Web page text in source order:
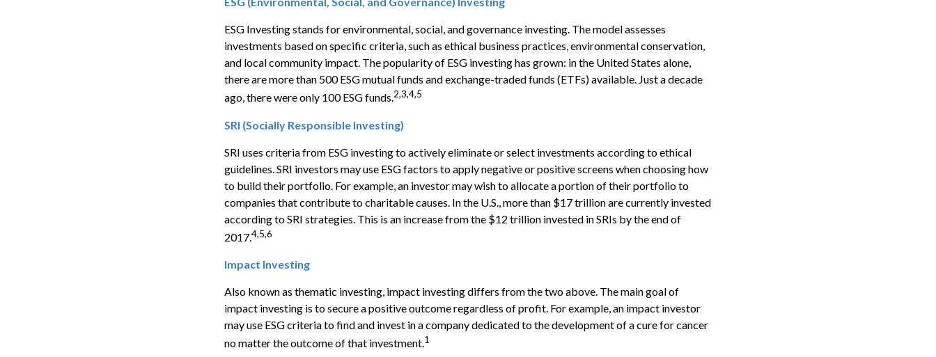
ESG Investing stands for environmental, social, and governance investing. The model assesses
investments based on specific criteria, such as ethical business practices, environmental conservation,
and local community impact. The popularity of ESG investing has grown: in the United States alone,
there are more than 500 ESG mutual funds and exchange-traded funds (ETFs) available. Just a decade
ago, there were only 100 ESG funds.2,3,4,5
SRI (Socially Responsible Investing)
SRI uses criteria from ESG investing to actively eliminate or select investments according to ethical
guidelines. SRI investors may use ESG factors to apply negative or positive screens when choosing how
to build their portfolio. For example, an investor may wish to allocate a portion of their portfolio to
companies that contribute to charitable causes. In the U.S., more than $17 trillion are currently invested
according to SRI strategies. This is an increase from the $12 trillion invested in SRIs by the end of
2017.4,5,6
Impact Investing
Also known as thematic investing, impact investing differs from the two above. The main goal of
impact investing is to secure a positive outcome regardless of profit. For example, an impact investor
may use ESG criteria to find and invest in a company dedicated to the development of a cure for cancer
no matter the outcome of that investment.1